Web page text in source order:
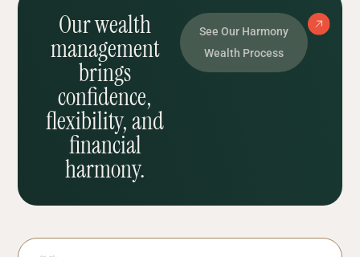
Our wealth
management
brings
confidence,
flexibility, and
financial
harmony.
See Our Harmony
Wealth Process